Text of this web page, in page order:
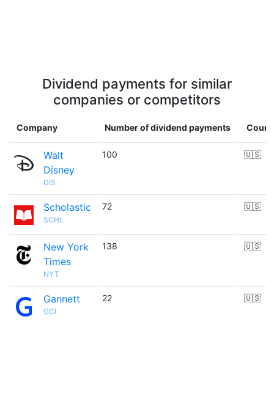
Dividend payments for similar
companies or competitors
Company Number of dividend payments
Walt
Disney
DIS
100 🇺🇸
Scholastic
SCHL
72 🇺🇸
New York
Times
NYT
138 🇺🇸
Gannett
GCI
22 🇺🇸